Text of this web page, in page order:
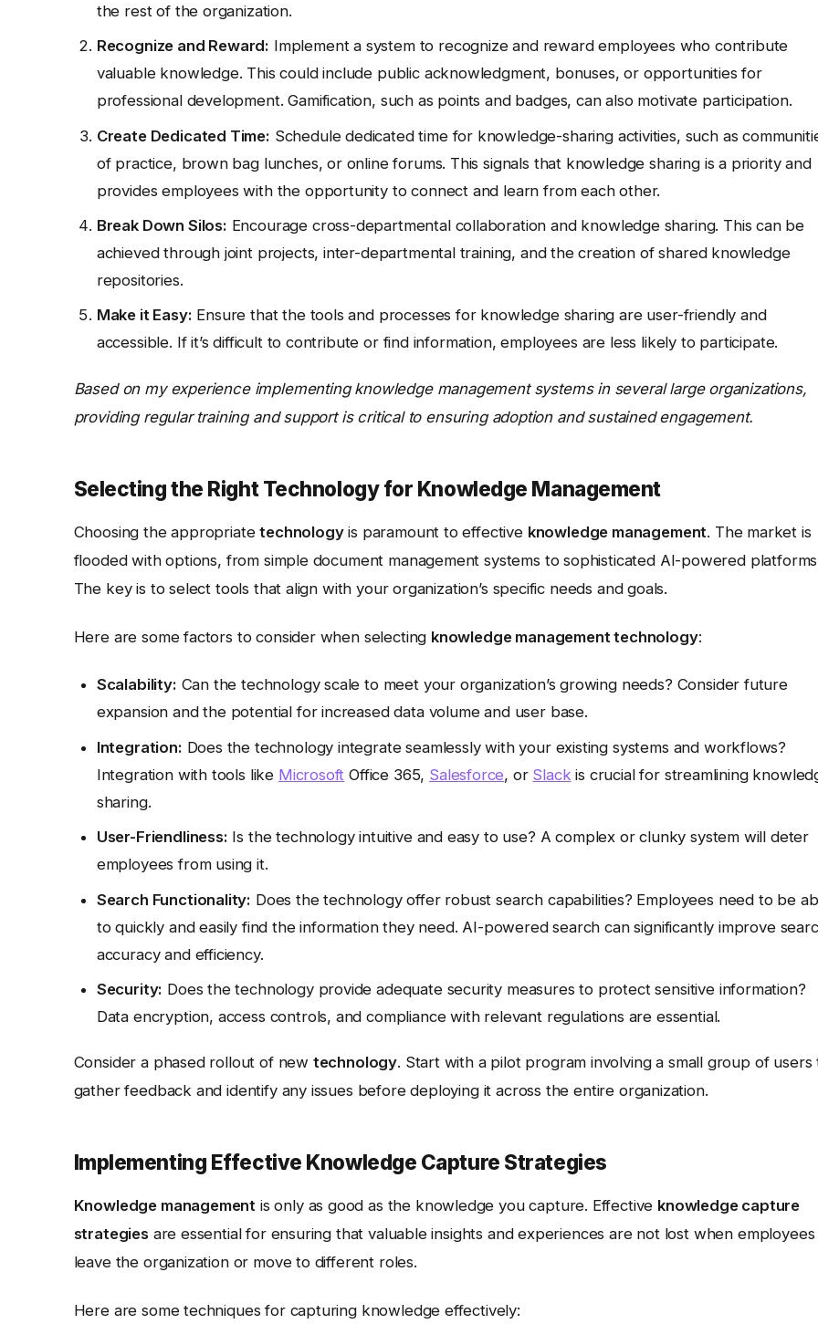
the rest of the organization.
Recognize and Reward: Implement a system to recognize and reward employees who contribute
valuable knowledge. This could include public acknowledgment, bonuses, or opportunities for
professional development. Gamification, such as points and badges, can also motivate participation.
Create Dedicated Time: Schedule dedicated time for knowledge-sharing activities, such as
of practice, brown bag lunches, or online forums. This signals that knowledge sharing is a priority and
provides employees with the opportunity to connect and learn from each other.
Break Down Silos: Encourage cross-departmental collaboration and knowledge sharing. This can be
achieved through joint projects, inter-departmental training, and the creation of shared knowledge
repositories.
Make it Easy: Ensure that the tools and processes for knowledge sharing are user-friendly and
accessible. If it’s difficult to contribute or find information, employees are less likely to participate.
Based on my experience implementing knowledge management systems in several large organizations,
providing regular training and support is critical to ensuring adoption and sustained engagement.
Selecting the Right Technology for Knowledge Management
Choosing the appropriatetechnologyis paramount to effective knowledge management. The market is
flooded with options, from simple document management systems to sophisticated AI-powered
The key is to select tools that align with your organization’s specific needs and goals.
Here are some factors to consider when selecting knowledge management technology:
Scalability: Can the technology scale to meet your organization’s growing needs? Consider future
expansion and the potential for increased data volume and user base.
Integration: Does the technology integrate seamlessly with your existing systems and workflows?
Integration with tools like Microsoft Office 365, Salesforce, or Slack is crucial for streamlining
sharing.
User-Friendliness: Is the technology intuitive and easy to use? A complex or clunky system will deter
employees from using it.
Search Functionality: Does the technology offer robust search capabilities? Employees need to be
to quickly and easily find the information they need. AI-powered search can significantly improve
accuracy and efficiency.
Security: Does the technology provide adequate security measures to protect sensitive information?
Data encryption, access controls, and compliance with relevant regulations are essential.
Consider a phased rollout of new technology. Start with a pilot program involving a small group of users
gather feedback and identify any issues before deploying it across the entire organization.
Implementing Effective Knowledge Capture Strategies
Knowledge management is only as good as the knowledge you capture. Effective knowledge capture
strategiesare essential for ensuring that valuable insights and experiences are not lost when employees
leave the organization or move to different roles.
Here are some techniques for capturing knowledge effectively: